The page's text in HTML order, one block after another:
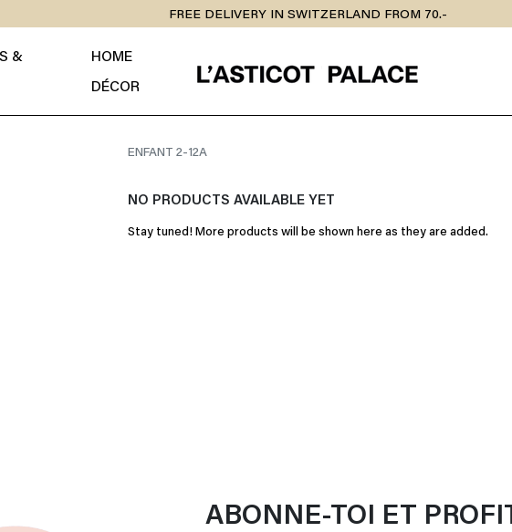
FREE DELIVERY IN SWITZERLAND FROM 70.-
& HOME
DÉCOR
ENFANT 2-12A
NO PRODUCTS AVAILABLE YET
Stay tuned! More products will be shown here as they are added.
ABONNE-TOI ET